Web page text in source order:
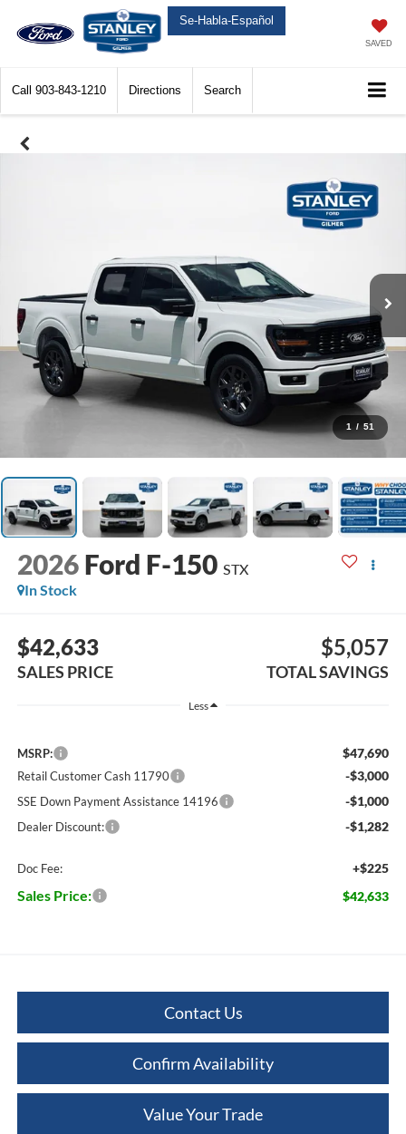
Se-Habla-Español
SAVED
Call 903-843-1210 Directions Search
1 / 51
2026 Ford F-150 STX
In Stock
$42,633
SALES PRICE
$5,057
TOTAL SAVINGS
Less
MSRP: $47,690
Retail Customer Cash 11790 -$3,000
SSE Down Payment Assistance 14196 -$1,000
Dealer Discount: -$1,282
Doc Fee: +$225
Sales Price: $42,633
Contact Us
Confirm Availability
Value Your Trade